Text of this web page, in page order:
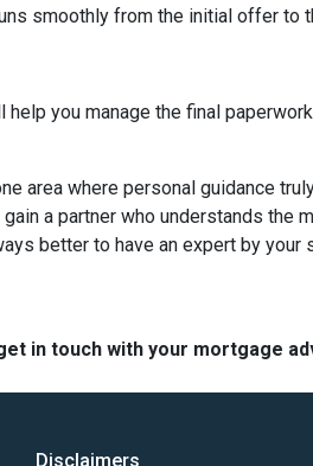
smoothly from the initial offer to
you manage the final
area where personal guidance
a partner who understands the
better to have an expert by your
in touch with your mortgage
Disclaimers